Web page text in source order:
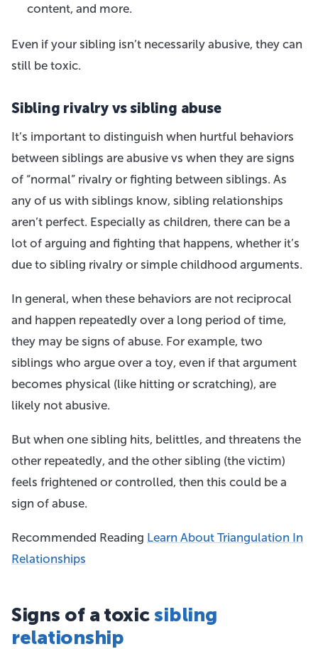
content, and more.
Even if your sibling isn’t necessarily abusive, they can
still be toxic.
Sibling rivalry vs sibling abuse
It’s important to distinguish when hurtful behaviors
between siblings are abusive vs when they are signs
of “normal” rivalry or fighting between siblings. As
any of us with siblings know, sibling relationships
aren’t perfect. Especially as children, there can be a
lot of arguing and fighting that happens, whether it’s
due to sibling rivalry or simple childhood arguments.
In general, when these behaviors are not reciprocal
and happen repeatedly over a long period of time,
they may be signs of abuse. For example, two
siblings who argue over a toy, even if that argument
becomes physical (like hitting or scratching), are
likely not abusive.
But when one sibling hits, belittles, and threatens the
other repeatedly, and the other sibling (the victim)
feels frightened or controlled, then this could be a
sign of abuse.
Recommended Reading Learn About Triangulation In
Relationships
Signs of a toxicsibling
relationship